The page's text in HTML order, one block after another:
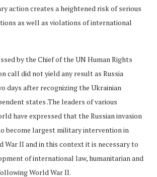
action creates a heightened risk of serious
as well as violations of international
by the Chief of the UN Human Rights
call did not yield any result as Russia
days after recognizing the Ukrainian
states .The leaders of various
have expressed that the Russian invasion
become largest military intervention in
War II and in this context it is necessary to
of international law, humanitarian and
World War II.